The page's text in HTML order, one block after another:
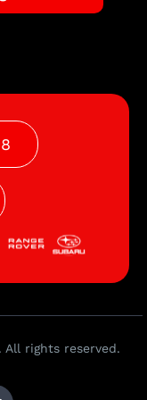
All rights reserved.